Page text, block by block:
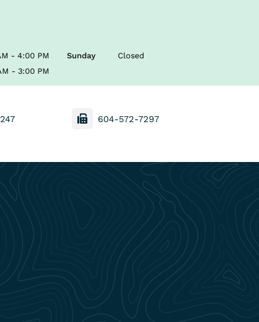
- 4:00 PM
- 3:00 PM
Sunday Closed
604-572-7297